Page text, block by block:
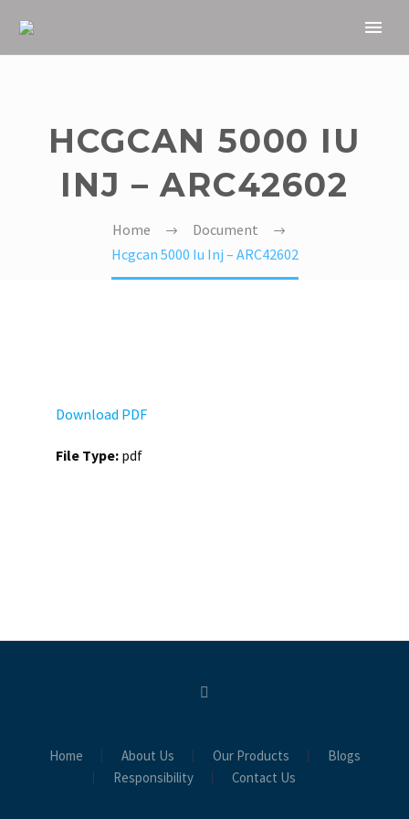
HCGCAN 5000 IU
INJ – ARC42602
Home
Document
Hcgcan 5000 Iu Inj – ARC42602
Download PDF
File Type: pdf
Home About Us Our Products
Blogs
Responsibility
Contact Us